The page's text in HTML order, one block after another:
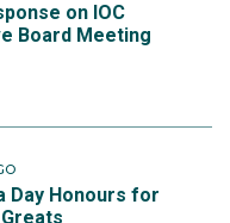
on IOC
Board Meeting
Day Honours for